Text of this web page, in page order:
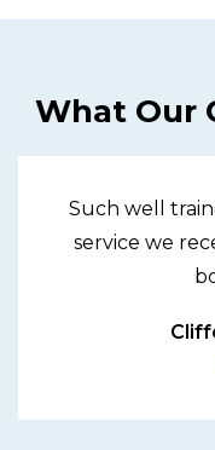
What Our
Such well
service we